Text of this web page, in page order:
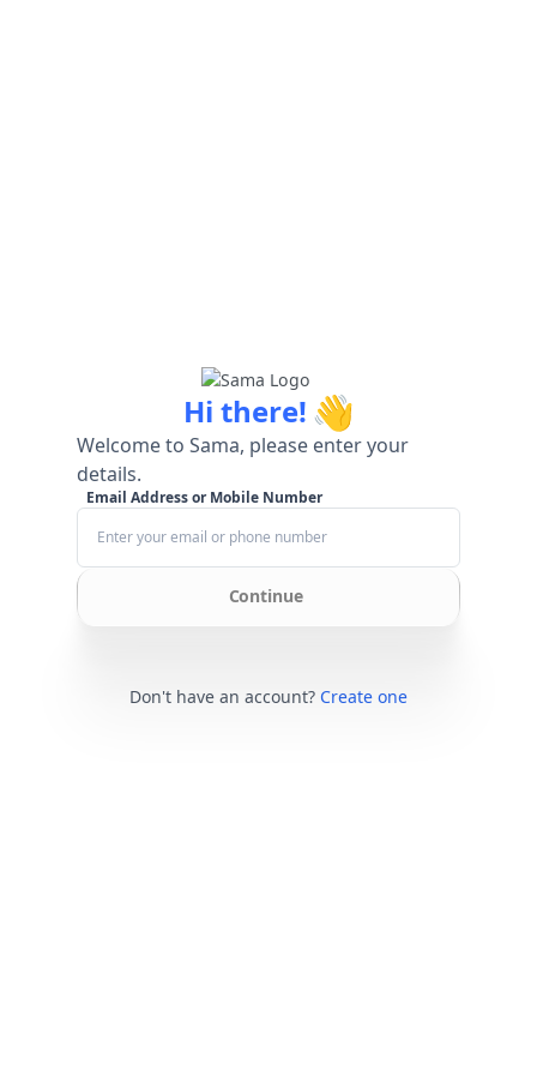
Hi there! 👋
Welcome to Sama, please enter your
details.
Email Address or Mobile Number
Continue
Don't have an account? Create one